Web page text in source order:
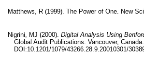
Matthews, R (1999). The Power of One. New
Nigrini, MJ (2000). Digital Analysis Using
Global Audit Publications: Vancouver, Canada.
DOI:10.1201/1079/43266.28.9.20010301/